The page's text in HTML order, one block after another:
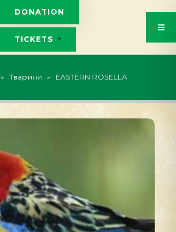
DONATION
TICKETS
» Тварини » EASTERN ROSELLA